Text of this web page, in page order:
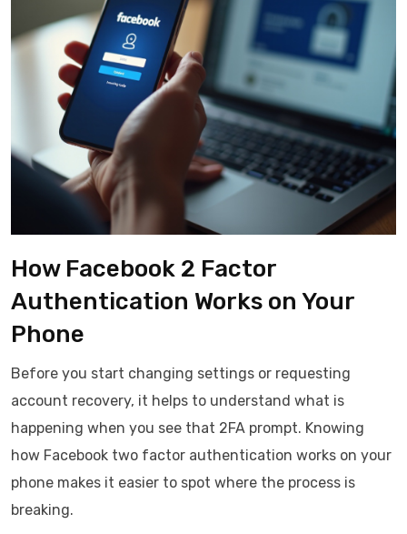
How Facebook 2 Factor
Authentication Works on Your
Phone
Before you start changing settings or requesting
account recovery, it helps to understand what is
happening when you see that 2FA prompt. Knowing
how Facebook two factor authentication works on your
phone makes it easier to spot where the process is
breaking.